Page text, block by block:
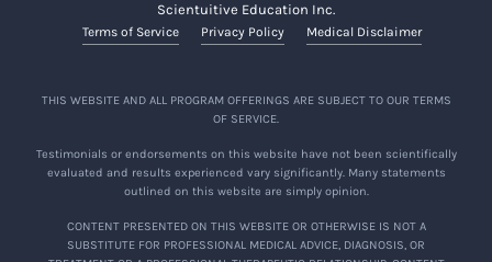
Scientuitive Education Inc.
Terms of Service Privacy Policy Medical Disclaimer
THIS WEBSITE AND ALL PROGRAM OFFERINGS ARE SUBJECT TO OUR TERMS
OF SERVICE.
Testimonials or endorsements on this website have not been scientifically
evaluated and results experienced vary significantly. Many statements
outlined on this website are simply opinion.
CONTENT PRESENTED ON THIS WEBSITE OR OTHERWISE IS NOT A
SUBSTITUTE FOR PROFESSIONAL MEDICAL ADVICE, DIAGNOSIS, OR